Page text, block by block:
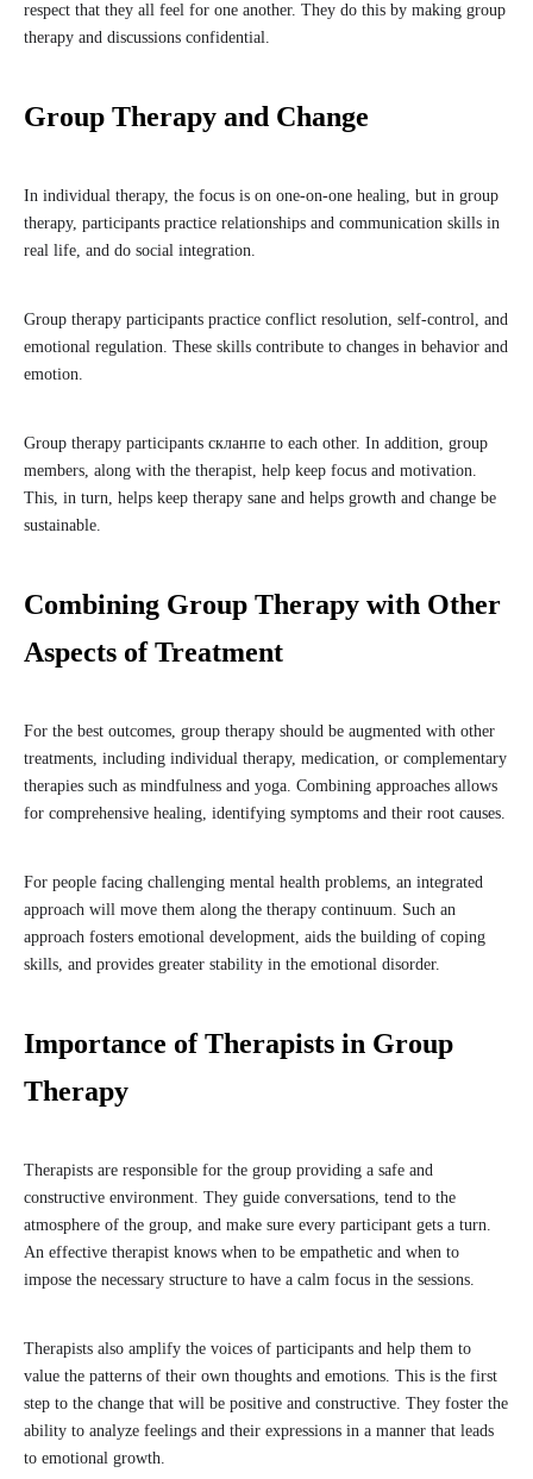
respect that they all feel for one another. They do this by making group
therapy and discussions confidential.
Group Therapy and Change
In individual therapy, the focus is on one-on-one healing, but in group
therapy, participants practice relationships and communication skills in
real life, and do social integration.
Group therapy participants practice conflict resolution, self-control, and
emotional regulation. These skills contribute to changes in behavior and
emotion.
Group therapy participants скланпе to each other. In addition, group
members, along with the therapist, help keep focus and motivation.
This, in turn, helps keep therapy sane and helps growth and change be
sustainable.
Combining Group Therapy with Other
Aspects of Treatment
For the best outcomes, group therapy should be augmented with other
treatments, including individual therapy, medication, or complementary
therapies such as mindfulness and yoga. Combining approaches allows
for comprehensive healing, identifying symptoms and their root causes.
For people facing challenging mental health problems, an integrated
approach will move them along the therapy continuum. Such an
approach fosters emotional development, aids the building of coping
skills, and provides greater stability in the emotional disorder.
Importance of Therapists in Group
Therapy
Therapists are responsible for the group providing a safe and
constructive environment. They guide conversations, tend to the
atmosphere of the group, and make sure every participant gets a turn.
An effective therapist knows when to be empathetic and when to
impose the necessary structure to have a calm focus in the sessions.
Therapists also amplify the voices of participants and help them to
value the patterns of their own thoughts and emotions. This is the first
step to the change that will be positive and constructive. They foster the
ability to analyze feelings and their expressions in a manner that leads
to emotional growth.